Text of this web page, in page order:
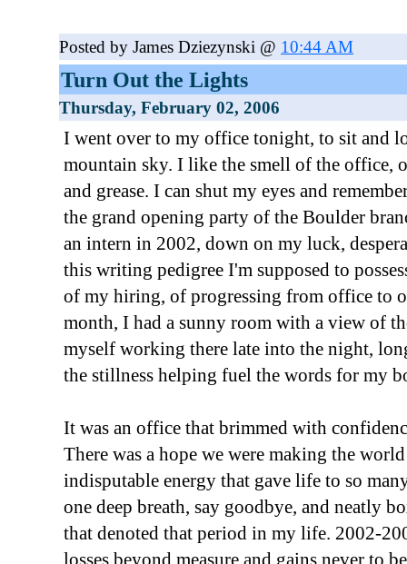
Posted by James Dziezynski @ 10:44 AM
Turn Out the Lights
Thursday, February 02, 2006
I went over to my office tonight, to sit and
mountain sky. I like the smell of the office,
and grease. I can shut my eyes and
the grand opening party of the Boulder
an intern in 2002, down on my luck,
this writing pedigree I'm supposed to
of my hiring, of progressing from office to
month, I had a sunny room with a view of
myself working there late into the night,
the stillness helping fuel the words for my
It was an office that brimmed with
There was a hope we were making the
indisputable energy that gave life to so
one deep breath, say goodbye, and neatly
that denoted that period in my life. 2002-
losses beyond measure and gains never to